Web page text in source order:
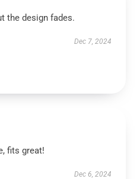
the design fades.
Dec 7, 2024
fits great!
Dec 6, 2024